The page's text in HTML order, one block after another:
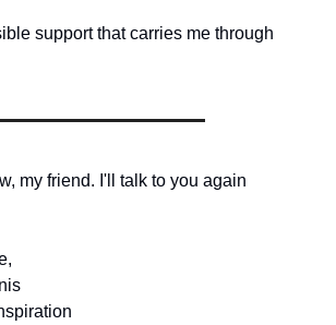
support that carries me through
my friend. I'll talk to you again